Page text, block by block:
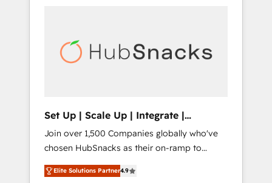
automation, we turn complexity into clarity,
human at global scale. 🏆 HubSpot’s CEO
Set Up | Scale Up | Integrate |
HubSnacks FlexPlan
Join over 1,500 Companies globally who've
chosen HubSnacks as their on-ramp to
HubSpot since 2014 Simple pay-as-you-go
plans that accelerate value... 1️⃣ Set Up |
Elite Solutions Partner4.9